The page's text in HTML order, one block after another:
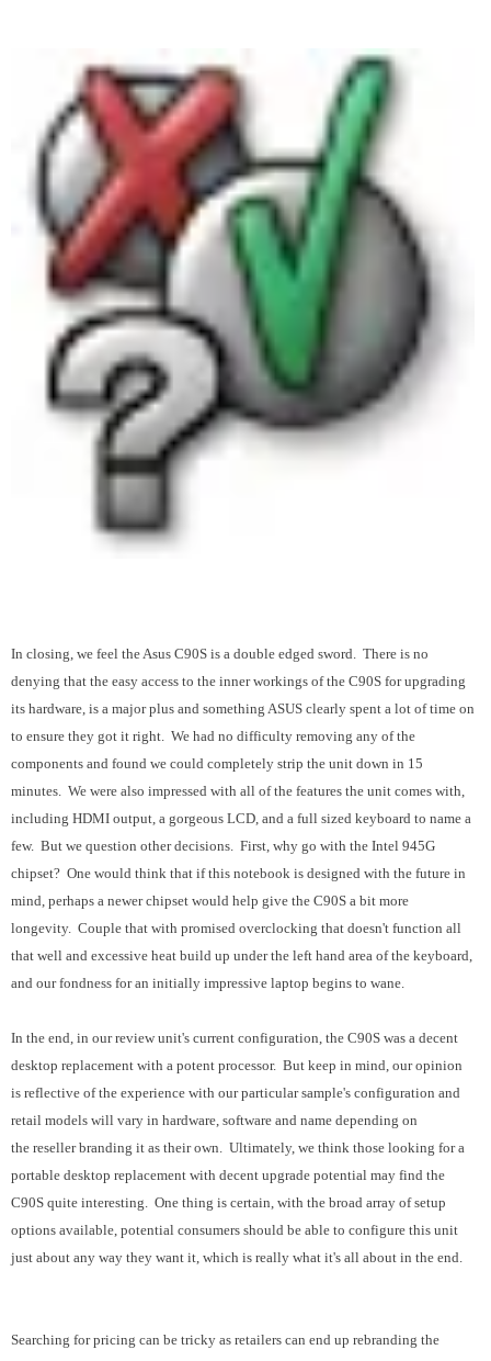
In closing, we feel the Asus C90S is a double edged sword. There is no
denying that the easy access to the inner workings of the C90S for upgrading
its hardware, is a major plus and something ASUS clearly spent a lot of time on
to ensure they got it right. We had no difficulty removing any of the
components and found we could completely strip the unit down in 15
minutes. We were also impressed with all of the features the unit comes with,
including HDMI output, a gorgeous LCD, and a full sized keyboard to name a
few. But we question other decisions. First, why go with the Intel 945G
chipset? One would think that if this notebook is designed with the future in
mind, perhaps a newer chipset would help give the C90S a bit more
longevity. Couple that with promised overclocking that doesn't function all
that well and excessive heat build up under the left hand area of the keyboard,
and our fondness for an initially impressive laptop begins to wane.
In the end, in our review unit's current configuration, the C90S was a decent
desktop replacement with a potent processor. But keep in mind, our opinion
is reflective of the experience with our particular sample's configuration and
retail models will vary in hardware, software and name depending on
the reseller branding it as their own. Ultimately, we think those looking for a
portable desktop replacement with decent upgrade potential may find the
C90S quite interesting. One thing is certain, with the broad array of setup
options available, potential consumers should be able to configure this unit
just about any way they want it, which is really what it's all about in the end.
Searching for pricing can be tricky as retailers can end up rebranding the